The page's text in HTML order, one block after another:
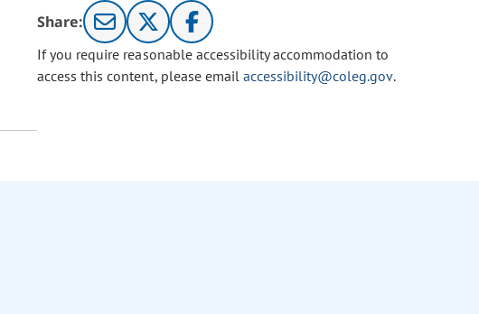
Share:
If you require reasonable accessibility accommodation to
access this content, please email accessibility@coleg.gov.